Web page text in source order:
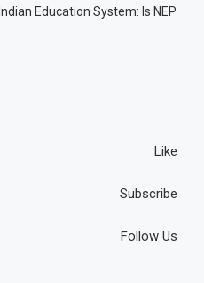
Indian Education System: Is NEP
Like
Subscribe
Follow Us